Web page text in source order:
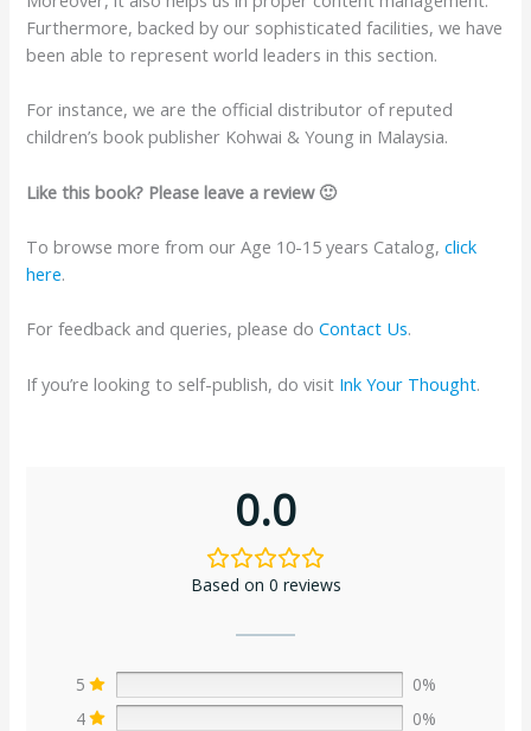
Furthermore, backed by our sophisticated facilities, we have
been able to represent world leaders in this section.
For instance, we are the official distributor of reputed
children’s book publisher Kohwai & Young in Malaysia.
Like this book? Please leave a review 🙂
To browse more from our Age 10-15 years Catalog,click
here.
For feedback and queries, please doContact Us.
If you’re looking to self-publish, do visit Ink Your Thought.
0.0
Based on 0 reviews
5
0%
4
0%